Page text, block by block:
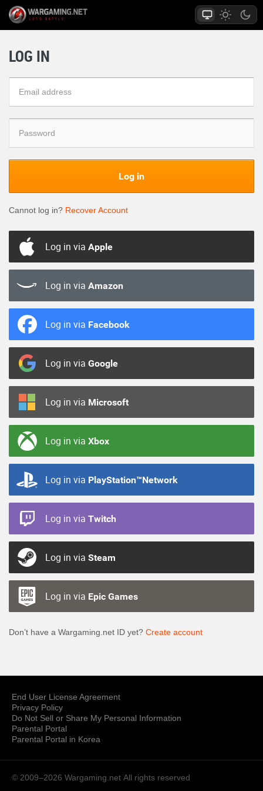
LOG IN
Log in
Cannot log in? Recover Account
Log in via Apple
Log in via Amazon
Log in via Facebook
Log in via Google
Log in via Microsoft
Log in via Xbox
Log in via PlayStation™Network
Log in via Twitch
Log in via Steam
Log in via Epic Games
Don’t have a Wargaming.net ID yet? Create account
End User License Agreement
Privacy Policy
Do Not Sell or Share My Personal Information
Parental Portal
Parental Portal in Korea
© 2009–2026 Wargaming.net All rights reserved